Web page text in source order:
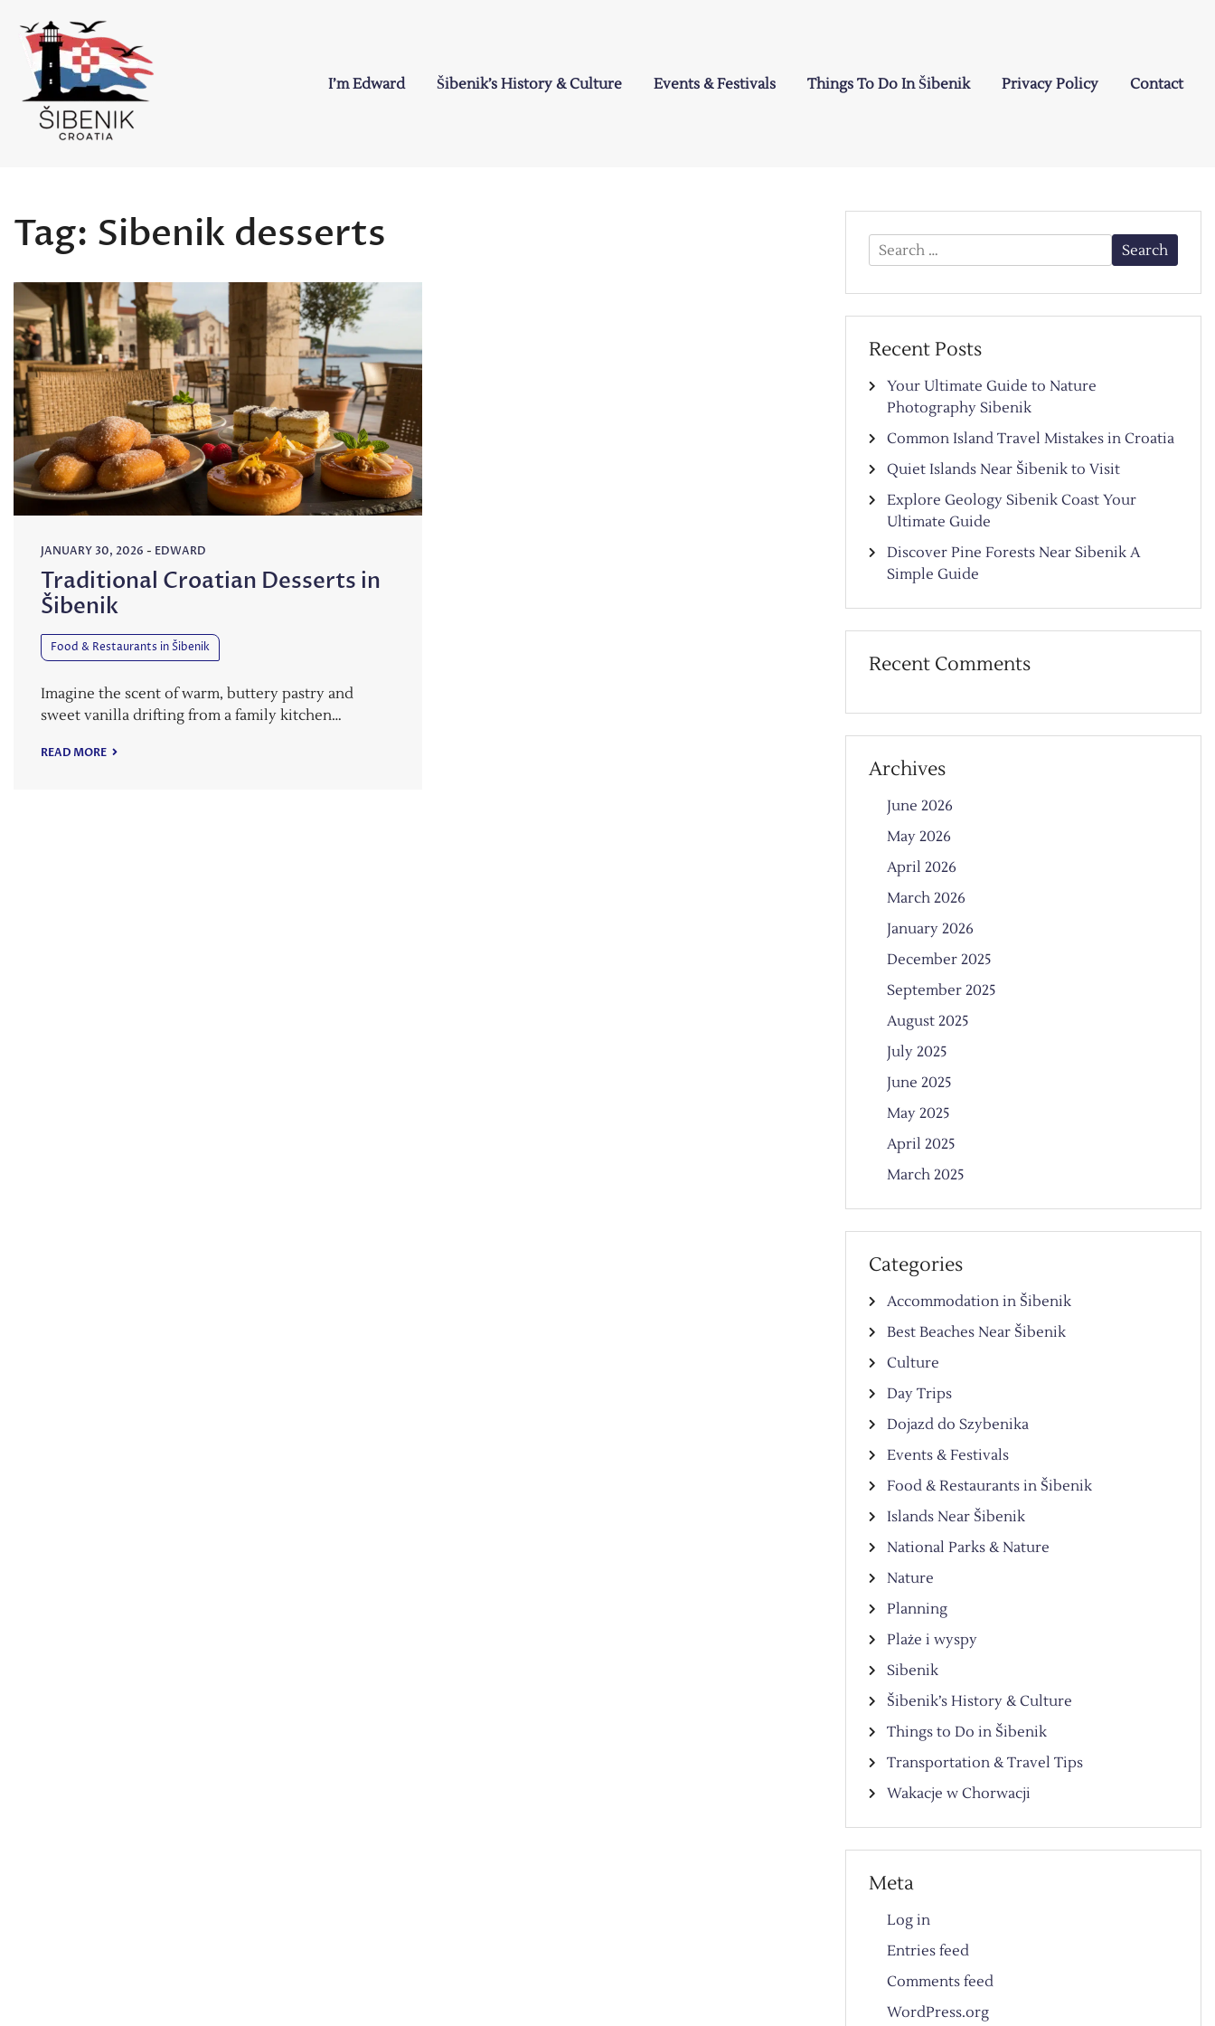
content
I’m Edward Šibenik’s History & Culture Events & Festivals Things To Do In Šibenik Privacy Policy Contact
Tag: Sibenik desserts
JANUARY 30, 2026 - EDWARD
Traditional Croatian Desserts in
Šibenik
Food & Restaurants in Šibenik
Imagine the scent of warm, buttery pastry and
sweet vanilla drifting from a family kitchen…
READ MORE
Search
for:
Recent Posts
Your Ultimate Guide to Nature
Photography Sibenik
Common Island Travel Mistakes in Croatia
Quiet Islands Near Šibenik to Visit
Explore Geology Sibenik Coast Your
Ultimate Guide
Discover Pine Forests Near Sibenik A
Simple Guide
Recent Comments
Archives
June 2026
May 2026
April 2026
March 2026
January 2026
December 2025
September 2025
August 2025
July 2025
June 2025
May 2025
April 2025
March 2025
Categories
Accommodation in Šibenik
Best Beaches Near Šibenik
Culture
Day Trips
Dojazd do Szybenika
Events & Festivals
Food & Restaurants in Šibenik
Islands Near Šibenik
National Parks & Nature
Nature
Planning
Plaże i wyspy
Sibenik
Šibenik’s History & Culture
Things to Do in Šibenik
Transportation & Travel Tips
Wakacje w Chorwacji
Meta
Log in
Entries feed
Comments feed
WordPress.org